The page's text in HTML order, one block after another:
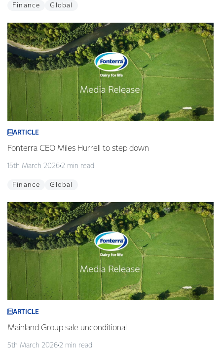
Finance Global
ARTICLE
Fonterra CEO Miles Hurrell to step down
15th March 2026 2 min read
Finance Global
ARTICLE
Mainland Group sale unconditional
5th March 2026 2 min read